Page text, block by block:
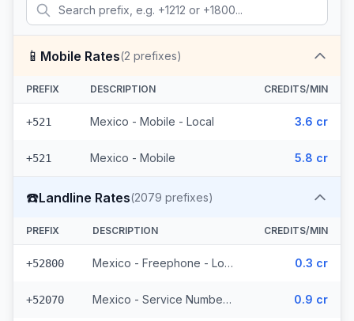
📱 Mobile Rates(2 prefixes)
PREFIX DESCRIPTION CREDITS/MIN
+521 Mexico - Mobile - Local 3.6 cr
+521 Mexico - Mobile 5.8 cr
☎️Landline Rates(2079 prefixes)
PREFIX DESCRIPTION CREDITS/MIN
+52800 Mexico - Freephone - Local 0.3 cr
+52070 Mexico - Service Numbers - Local (10 prefixes) 0.9 cr